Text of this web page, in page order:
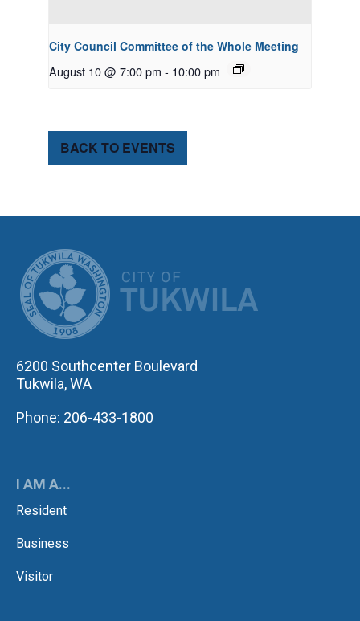
City Council Committee of the Whole Meeting
August 10 @ 7:00 pm - 10:00 pm
BACK TO EVENTS
6200 Southcenter Boulevard
Tukwila, WA
Phone: 206-433-1800
I AM A...
Resident
Business
Visitor